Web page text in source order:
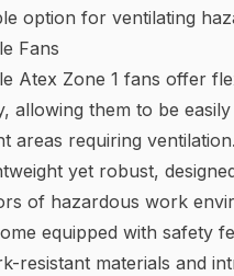
option for ventilating
Fans
Atex Zone 1 fans offer
allowing them to be
areas requiring
yet robust,
of hazardous work
equipped with safety
resistant materials and